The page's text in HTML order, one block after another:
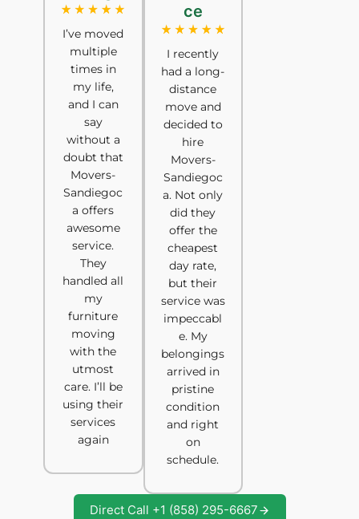
I’ve moved
multiple
times in
my life,
and I can
say
without a
doubt that
Movers-
Sandiegoc
a offers
awesome
service.
They
handled all
my
furniture
moving
with the
utmost
care. I’ll be
using their
services
again
ce
I recently
had a long-
distance
move and
decided to
hire
Movers-
Sandiegoc
a. Not only
did they
offer the
cheapest
day rate,
but their
service was
impeccabl
e. My
belongings
arrived in
pristine
condition
and right
on
schedule.
Direct Call +1 (858) 295-6667